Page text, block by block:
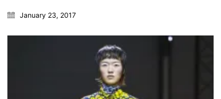
January 23, 2017